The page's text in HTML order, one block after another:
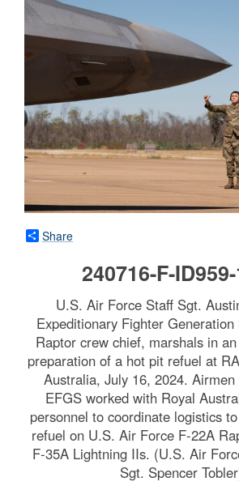
Share
240716-F-
U.S. Air Force Staff Sgt.
Expeditionary Fighter
Raptor crew chief, marshals in
preparation of a hot pit refuel at
Australia, July 16, 2024.
EFGS worked with Royal
personnel to coordinate logistics
refuel on U.S. Air Force F-22A
F-35A Lightning IIs. (U.S. Air
Sgt. Spencer